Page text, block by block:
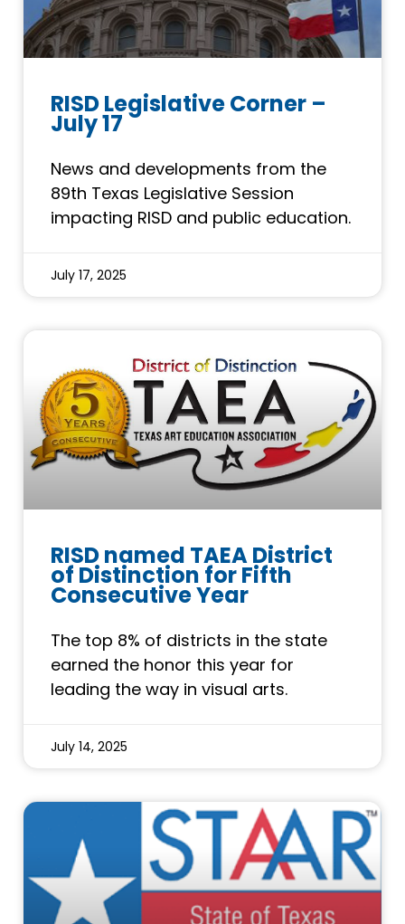
RISD Legislative Corner –
July 17
News and developments from the
89th Texas Legislative Session
impacting RISD and public education.
July 17, 2025
RISD named TAEA District
of Distinction for Fifth
Consecutive Year
The top 8% of districts in the state
earned the honor this year for
leading the way in visual arts.
July 14, 2025